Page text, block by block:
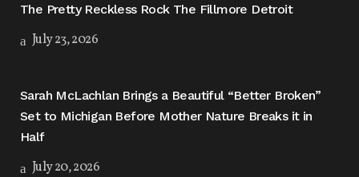
The Pretty Reckless Rock The Fillmore Detroit
July 23, 2026
Sarah McLachlan Brings a Beautiful “Better Broken”
Set to Michigan Before Mother Nature Breaks it in
Half
July 20, 2026